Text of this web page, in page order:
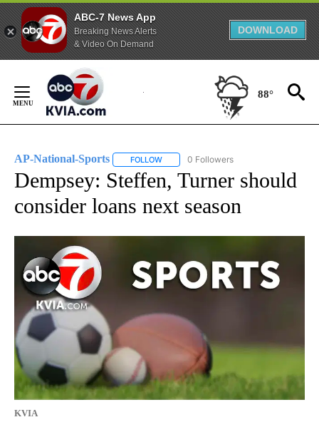
ABC-7 News App
Breaking News Alerts
& Video On Demand
DOWNLOAD
Content
88°
AP-National-Sports FOLLOW FOLLOW "AP-NATIONAL-SPORTS" TO
0 Followers
Dempsey: Steffen, Turner should
consider loans next season
KVIA